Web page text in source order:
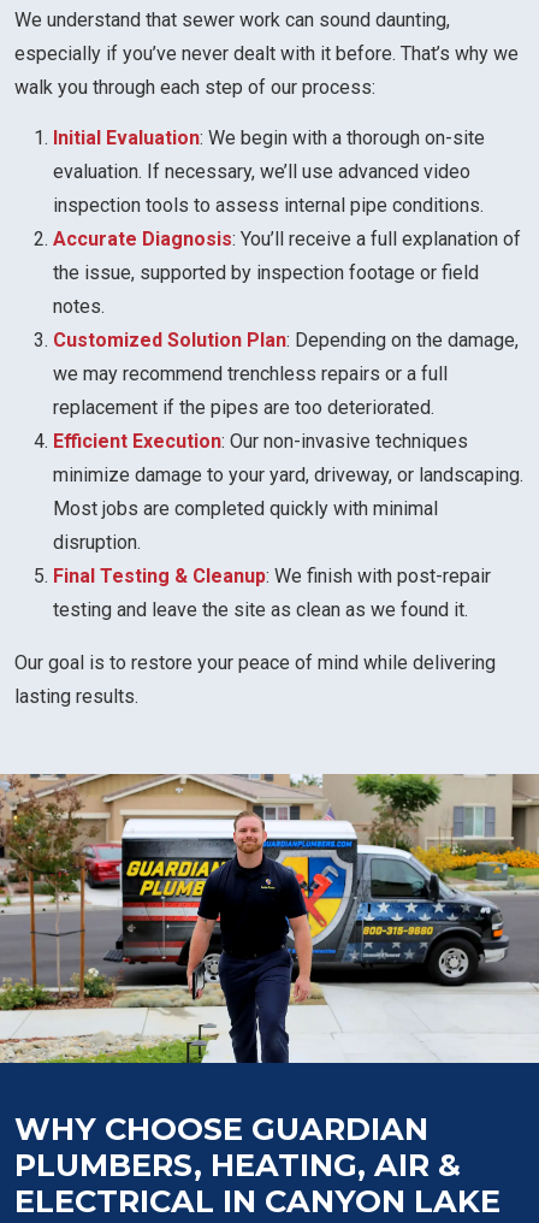
We understand that sewer work can sound daunting,
especially if you’ve never dealt with it before. That’s why we
walk you through each step of our process:
Initial Evaluation: We begin with a thorough on-site
evaluation. If necessary, we’ll use advanced video
inspection tools to assess internal pipe conditions.
Accurate Diagnosis: You’ll receive a full explanation of
the issue, supported by inspection footage or field
notes.
Customized Solution Plan: Depending on the damage,
we may recommend trenchless repairs or a full
replacement if the pipes are too deteriorated.
Efficient Execution: Our non-invasive techniques
minimize damage to your yard, driveway, or landscaping.
Most jobs are completed quickly with minimal
disruption.
Final Testing & Cleanup: We finish with post-repair
testing and leave the site as clean as we found it.
Our goal is to restore your peace of mind while delivering
lasting results.
WHY CHOOSE GUARDIAN
PLUMBERS, HEATING, AIR &
ELECTRICAL IN CANYON LAKE